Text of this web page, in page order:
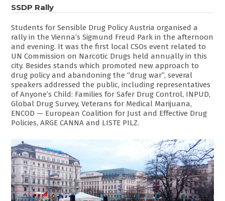
SSDP Rally
Students for Sensible Drug Policy Austria organised a
rally in the Vienna’s Sigmund Freud Park in the afternoon
and evening. It was the first local CSOs event related to
UN Commission on Narcotic Drugs held annually in this
city. Besides stands which promoted new approach to
drug policy and abandoning the “drug war”, several
speakers addressed the public, including representatives
of Anyone’s Child: Families for Safer Drug Control, INPUD,
Global Drug Survey, Veterans for Medical Marijuana,
ENCOD — European Coalition for Just and Effective Drug
Policies, ARGE CANNA and LISTE PILZ.